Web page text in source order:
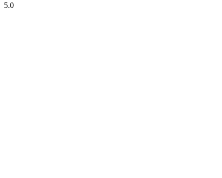
5.0